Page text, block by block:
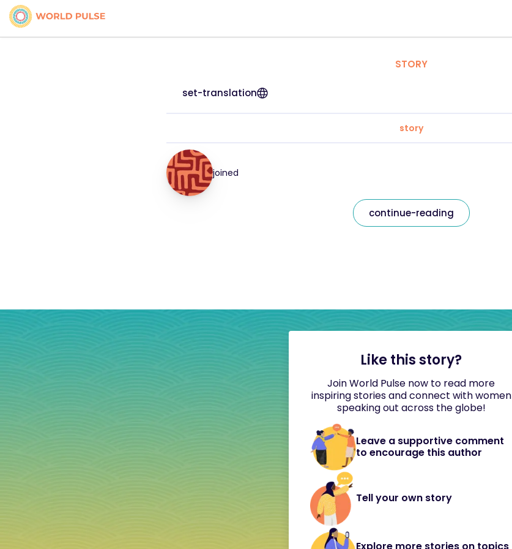
STORY
set-translation
story
joined
continue-reading
Like this story?
Join World Pulse now to read more
inspiring stories and connect with women
speaking out across the globe!
Leave a supportive comment
to encourage this author
Tell your own story
Explore more stories on topics